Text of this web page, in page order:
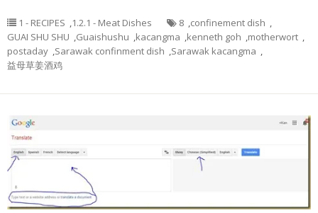
1 - RECIPES ,1.2.1 - Meat Dishes 8 ,confinement dish ,
GUAI SHU SHU ,Guaishushu ,kacangma ,kenneth goh ,motherwort ,
postaday ,Sarawak confinment dish ,Sarawak kacangma ,
益母草姜酒鸡